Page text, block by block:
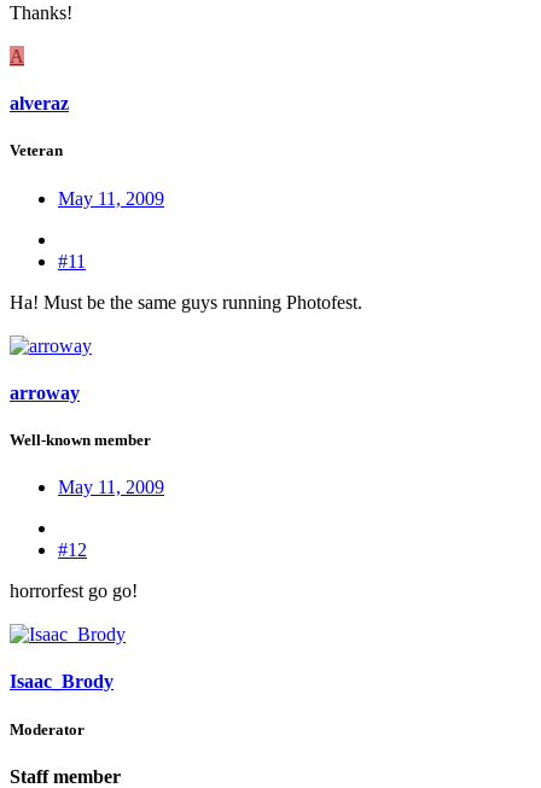
Thanks!
A
alveraz
Veteran
May 11, 2009
#11
Ha! Must be the same guys running Photofest.
arroway
Well-known member
May 11, 2009
#12
horrorfest go go!
Isaac_Brody
Moderator
Staff member